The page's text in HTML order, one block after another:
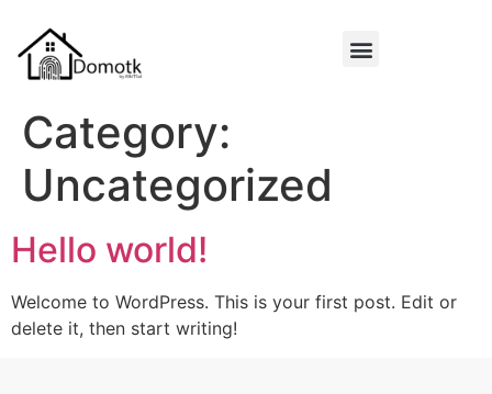
Category:
Uncategorized
Hello world!
Welcome to WordPress. This is your first post. Edit or
delete it, then start writing!